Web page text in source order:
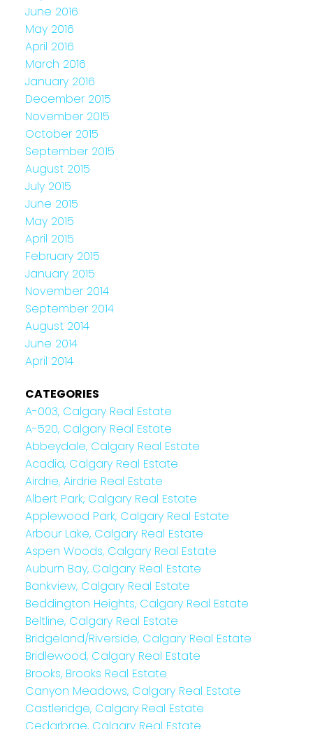
June 2016
May 2016
April 2016
March 2016
January 2016
December 2015
November 2015
October 2015
September 2015
August 2015
July 2015
June 2015
May 2015
April 2015
February 2015
January 2015
November 2014
September 2014
August 2014
June 2014
April 2014
CATEGORIES
A-003, Calgary Real Estate
A-520, Calgary Real Estate
Abbeydale, Calgary Real Estate
Acadia, Calgary Real Estate
Airdrie, Airdrie Real Estate
Albert Park, Calgary Real Estate
Applewood Park, Calgary Real Estate
Arbour Lake, Calgary Real Estate
Aspen Woods, Calgary Real Estate
Auburn Bay, Calgary Real Estate
Bankview, Calgary Real Estate
Beddington Heights, Calgary Real Estate
Beltline, Calgary Real Estate
Bridgeland/Riverside, Calgary Real Estate
Bridlewood, Calgary Real Estate
Brooks, Brooks Real Estate
Canyon Meadows, Calgary Real Estate
Castleridge, Calgary Real Estate
Cedarbrae, Calgary Real Estate